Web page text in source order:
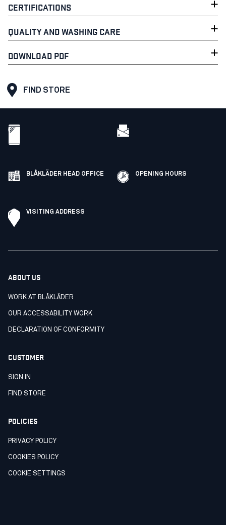
CERTIFICATIONS
QUALITY AND WASHING CARE
DOWNLOAD PDF
FIND STORE
BLÅKLÄDER HEAD OFFICE OPENING HOURS
VISITING ADDRESS
ABOUT US
WORK AT BLÅKLÄDER
OUR ACCESSABILITY WORK
DECLARATION OF CONFORMITY
CUSTOMER
SIGN IN
FIND STORE
POLICIES
PRIVACY POLICY
COOKIES POLICY
COOKIE SETTINGS